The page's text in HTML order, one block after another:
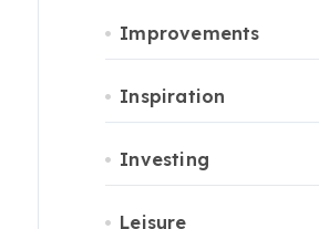
Improvements
Inspiration
Investing
Leisure